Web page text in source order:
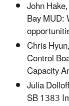
John
Bay MUD:
Chris
Control
Capacity
Julia
SB 1383